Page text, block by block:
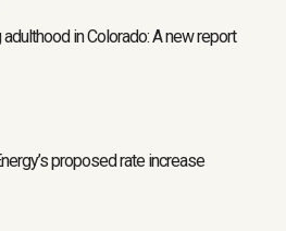
in Colorado: A new report
proposed rate increase